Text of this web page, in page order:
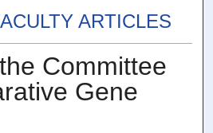
ARTICLES
Committee
Gene